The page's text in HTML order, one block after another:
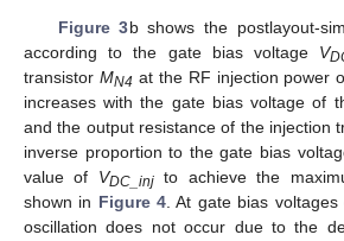
Figure 3b shows the postlayout-
according to the gate bias voltage V
transistor MN4at the RF injection power
increases with the gate bias voltage of
and the output resistance of the injection
inverse proportion to the gate bias
value of VDC_injto achieve the
shown in Figure 4 . At gate bias
oscillation does not occur due to the